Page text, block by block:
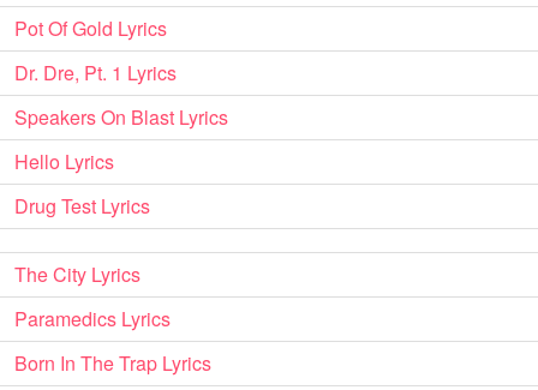
Pot Of Gold Lyrics
Dr. Dre, Pt. 1 Lyrics
Speakers On Blast Lyrics
Hello Lyrics
Drug Test Lyrics
The City Lyrics
Paramedics Lyrics
Born In The Trap Lyrics